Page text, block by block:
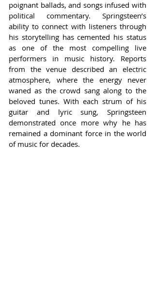
poignant ballads, and songs infused with
political commentary. Springsteen’s
ability to connect with listeners through
his storytelling has cemented his status
as one of the most compelling live
performers in music history. Reports
from the venue described an electric
atmosphere, where the energy never
waned as the crowd sang along to the
beloved tunes. With each strum of his
guitar and lyric sung, Springsteen
demonstrated once more why he has
remained a dominant force in the world
of music for decades.